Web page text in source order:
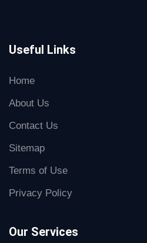
Useful Links
Home
About Us
Contact Us
Sitemap
Terms of Use
Privacy Policy
Our Services